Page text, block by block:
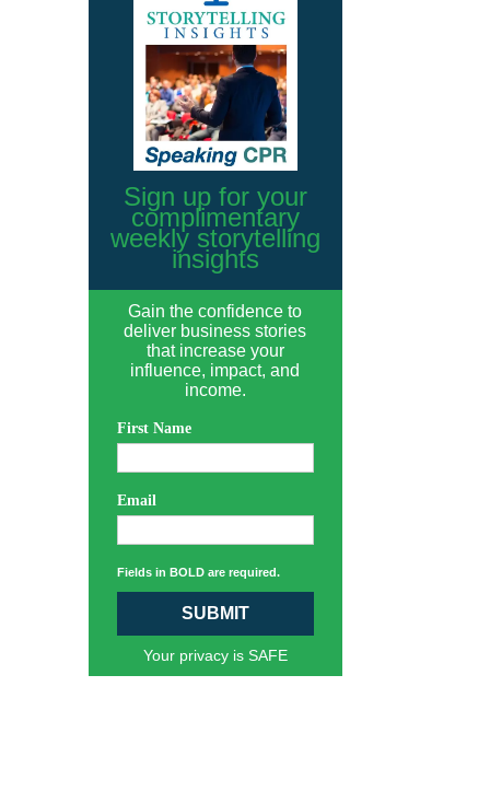
Sign up for your
complimentary
weekly storytelling
insights
Gain the confidence to
deliver business stories
that increase your
influence, impact, and
income.
First Name
Email
Fields in BOLD are required.
SUBMIT
Your privacy is SAFE